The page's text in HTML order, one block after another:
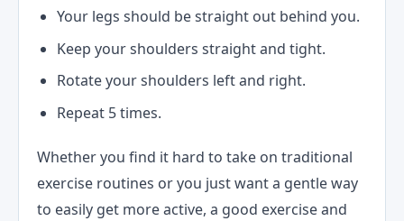
Your legs should be straight out behind you.
Keep your shoulders straight and tight.
Rotate your shoulders left and right.
Repeat 5 times.
Whether you find it hard to take on traditional
exercise routines or you just want a gentle way
to easily get more active, a good exercise and